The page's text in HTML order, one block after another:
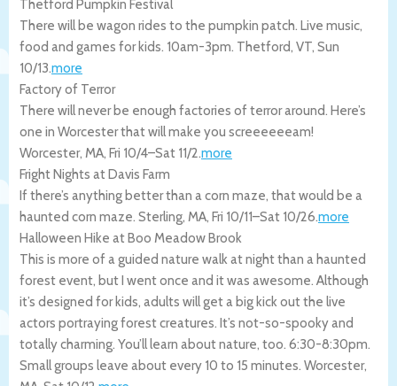
Thetford Pumpkin Festival
There will be wagon rides to the pumpkin patch. Live music,
food and games for kids. 10am-3pm. Thetford, VT, Sun
10/13.more
Factory of Terror
There will never be enough factories of terror around. Here’s
one in Worcester that will make you screeeeeeam!
Worcester, MA, Fri 10/4–Sat 11/2.more
Fright Nights at Davis Farm
If there’s anything better than a corn maze, that would be a
haunted corn maze. Sterling, MA, Fri 10/11–Sat 10/26.more
Halloween Hike at Boo Meadow Brook
This is more of a guided nature walk at night than a haunted
forest event, but I went once and it was awesome. Although
it’s designed for kids, adults will get a big kick out the live
actors portraying forest creatures. It’s not-so-spooky and
totally charming. You’ll learn about nature, too. 6:30-8:30pm.
Small groups leave about every 10 to 15 minutes. Worcester,